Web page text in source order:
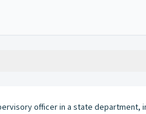
officer in a state